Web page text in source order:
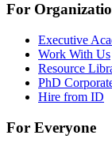
For
Executive
Work With Us
Resource
PhD
Hire from ID
For Everyone